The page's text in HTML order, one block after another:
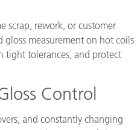
Building Materials
Durable Goods
scrap, rework, or customer
gloss measurement on hot coils
tight tolerances, and protect
Control
and constantly changing